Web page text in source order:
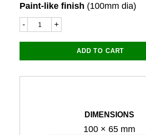
Paint-like finish (100mm dia)
Armoured
quantity
ADD TO CART
DIMENSIONS
100 × 65 mm